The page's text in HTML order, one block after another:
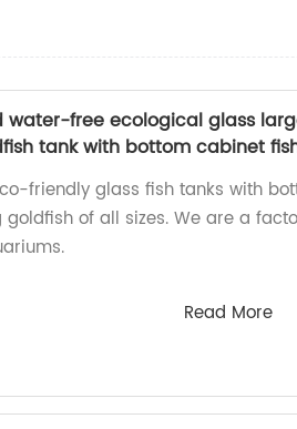
water-free ecological glass
tank with bottom cabinet
friendly glass fish tanks with
goldfish of all sizes. We are a
Read More